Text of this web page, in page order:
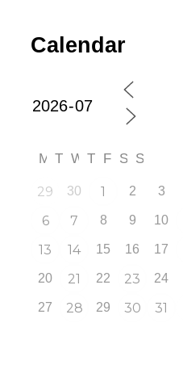
Calendar
M T W T F S S
29 30 1 2 3
6 7 8 9 10
13 14 15 16 17
20 21 22 23 24
27 28 29 30 31